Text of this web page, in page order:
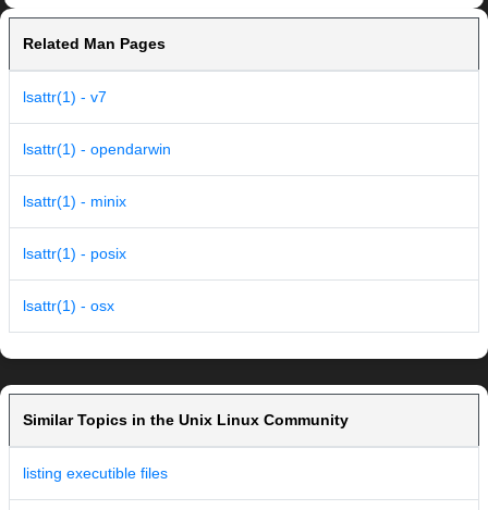
Related Man Pages
lsattr(1) - v7
lsattr(1) - opendarwin
lsattr(1) - minix
lsattr(1) - posix
lsattr(1) - osx
Similar Topics in the Unix Linux Community
listing executible files